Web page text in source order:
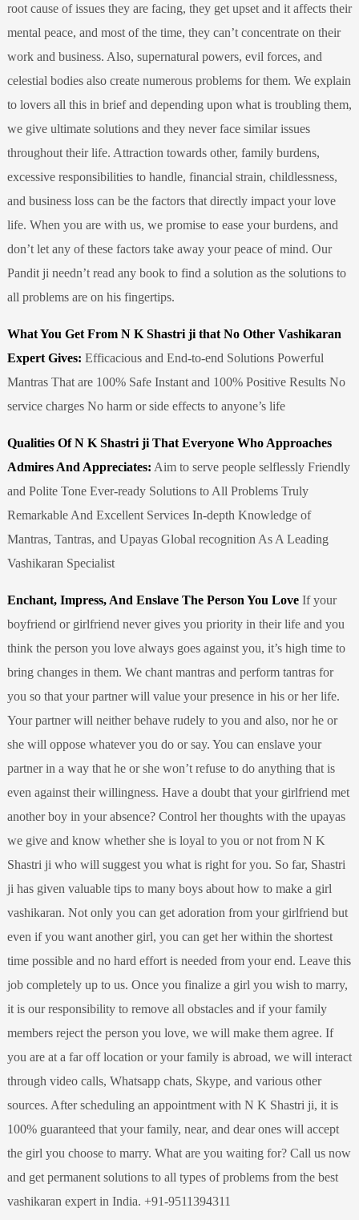
root cause of issues they are facing, they get upset and it affects their
mental peace, and most of the time, they can’t concentrate on their
work and business. Also, supernatural powers, evil forces, and
celestial bodies also create numerous problems for them. We explain
to lovers all this in brief and depending upon what is troubling them,
we give ultimate solutions and they never face similar issues
throughout their life. Attraction towards other, family burdens,
excessive responsibilities to handle, financial strain, childlessness,
and business loss can be the factors that directly impact your love
life. When you are with us, we promise to ease your burdens, and
don’t let any of these factors take away your peace of mind. Our
Pandit ji needn’t read any book to find a solution as the solutions to
all problems are on his fingertips.
What You Get From N K Shastri ji that No Other Vashikaran
Expert Gives: Efficacious and End-to-end Solutions Powerful
Mantras That are 100% Safe Instant and 100% Positive Results No
service charges No harm or side effects to anyone’s life
Qualities Of N K Shastri ji That Everyone Who Approaches
Admires And Appreciates: Aim to serve people selflessly Friendly
and Polite Tone Ever-ready Solutions to All Problems Truly
Remarkable And Excellent Services In-depth Knowledge of
Mantras, Tantras, and Upayas Global recognition As A Leading
Vashikaran Specialist
Enchant, Impress, And Enslave The Person You LoveIf your
boyfriend or girlfriend never gives you priority in their life and you
think the person you love always goes against you, it’s high time to
bring changes in them. We chant mantras and perform tantras for
you so that your partner will value your presence in his or her life.
Your partner will neither behave rudely to you and also, nor he or
she will oppose whatever you do or say. You can enslave your
partner in a way that he or she won’t refuse to do anything that is
even against their willingness. Have a doubt that your girlfriend met
another boy in your absence? Control her thoughts with the upayas
we give and know whether she is loyal to you or not from N K
Shastri ji who will suggest you what is right for you. So far, Shastri
ji has given valuable tips to many boys about how to make a girl
vashikaran. Not only you can get adoration from your girlfriend but
even if you want another girl, you can get her within the shortest
time possible and no hard effort is needed from your end. Leave this
job completely up to us. Once you finalize a girl you wish to marry,
it is our responsibility to remove all obstacles and if your family
members reject the person you love, we will make them agree. If
you are at a far off location or your family is abroad, we will interact
through video calls, Whatsapp chats, Skype, and various other
sources. After scheduling an appointment with N K Shastri ji, it is
100% guaranteed that your family, near, and dear ones will accept
the girl you choose to marry. What are you waiting for? Call us now
and get permanent solutions to all types of problems from the best
vashikaran expert in India. +91-9511394311